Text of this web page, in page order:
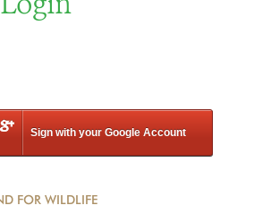
Sign with your Google Account
FOR WILDLIFE